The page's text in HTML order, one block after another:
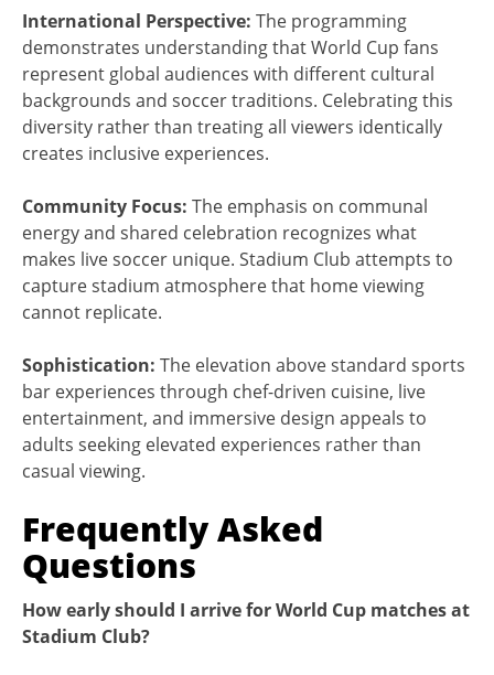
International Perspective: The programming
demonstrates understanding that World Cup fans
represent global audiences with different cultural
backgrounds and soccer traditions. Celebrating this
diversity rather than treating all viewers identically
creates inclusive experiences.
Community Focus: The emphasis on communal
energy and shared celebration recognizes what
makes live soccer unique. Stadium Club attempts to
capture stadium atmosphere that home viewing
cannot replicate.
Sophistication: The elevation above standard sports
bar experiences through chef-driven cuisine, live
entertainment, and immersive design appeals to
adults seeking elevated experiences rather than
casual viewing.
Frequently Asked
Questions
How early should I arrive for World Cup matches at
Stadium Club?